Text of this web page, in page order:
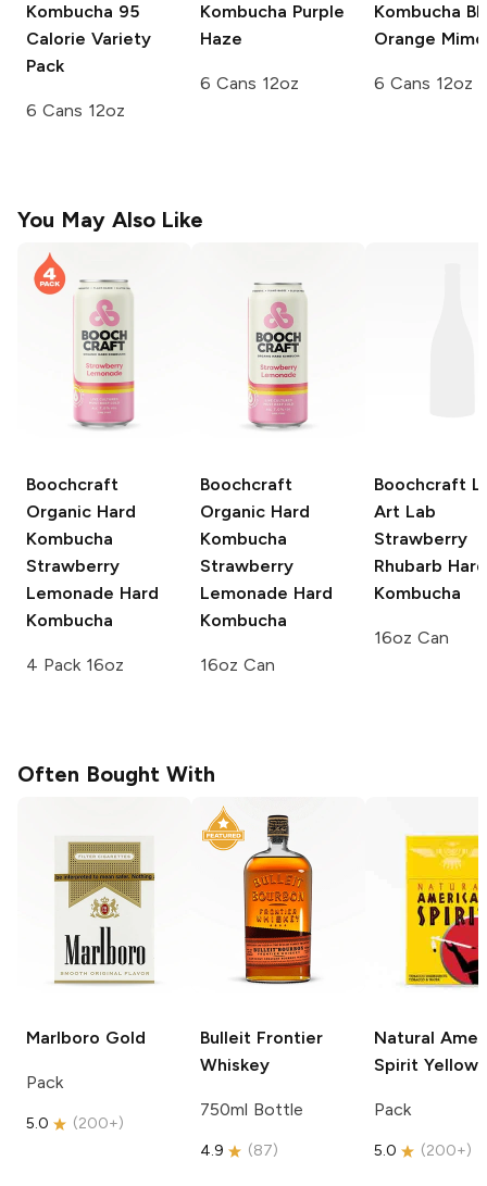
Kombucha 95
Calorie Variety
Pack
6 Cans 12oz
Kombucha Purple
Haze
6 Cans 12oz
Kombucha
Orange
6 Cans 12oz
You May Also Like
Boochcraft
Organic Hard
Kombucha
Strawberry
Lemonade Hard
Kombucha
4 Pack 16oz
Boochcraft
Organic Hard
Kombucha
Strawberry
Lemonade Hard
Kombucha
16oz Can
Boochcraft
Art Lab
Strawberry
Rhubarb Hard
Kombucha
16oz Can
Often Bought With
Marlboro Gold
Pack
5.0 (200+)
Bulleit Frontier
Whiskey
750ml Bottle
4.9 (87)
Natural
Spirit Yellow
Pack
5.0 (200+)